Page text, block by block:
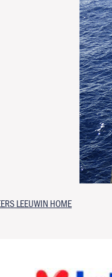
LEEUWIN HOME